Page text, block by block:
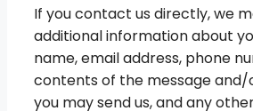
If you contact us directly, we
additional information about
name, email address, phone
contents of the message
you may send us, and any